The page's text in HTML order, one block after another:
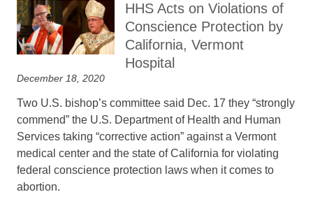
HHS Acts on Violations of
Conscience Protection by
California, Vermont
Hospital
December 18, 2020
Two U.S. bishop’s committee said Dec. 17 they “strongly
commend” the U.S. Department of Health and Human
Services taking “corrective action” against a Vermont
medical center and the state of California for violating
federal conscience protection laws when it comes to
abortion.